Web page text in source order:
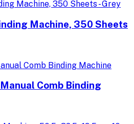
Machine, 350 Sheets
Comb Binding